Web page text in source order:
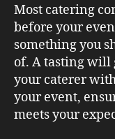
Most catering
before your
something you
of. A tasting will
your caterer
your event,
meets your